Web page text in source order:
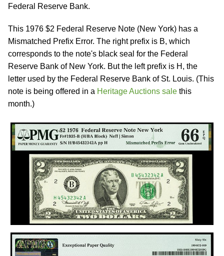
Federal Reserve Bank.
This 1976 $2 Federal Reserve Note (New York) has a
Mismatched Prefix Error. The right prefix is B, which
corresponds to the note's black seal for the Federal
Reserve Bank of New York. But the left prefix is H, the
letter used by the Federal Reserve Bank of St. Louis. (This
note is being offered in a Heritage Auctions sale this
month.)